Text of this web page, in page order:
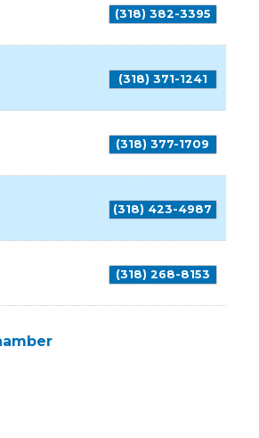
(318) 382-3395
(318) 371-1241
(318) 377-1709
(318) 423-4987
(318) 268-8153